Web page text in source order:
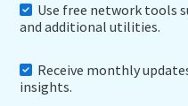
Use free network tools
and additional utilities.
Receive monthly
insights.